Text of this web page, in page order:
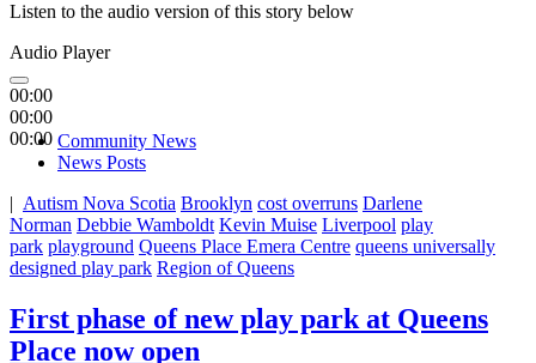
Listen to the audio version of this story below
Audio Player
00:00
00:00
00:00 Community News
News Posts
| Autism Nova Scotia Brooklyn cost overruns Darlene
Norman Debbie Wamboldt Kevin Muise Liverpool play
park playground Queens Place Emera Centre queens universally
designed play park Region of Queens
First phase of new play park at Queens
Place now open